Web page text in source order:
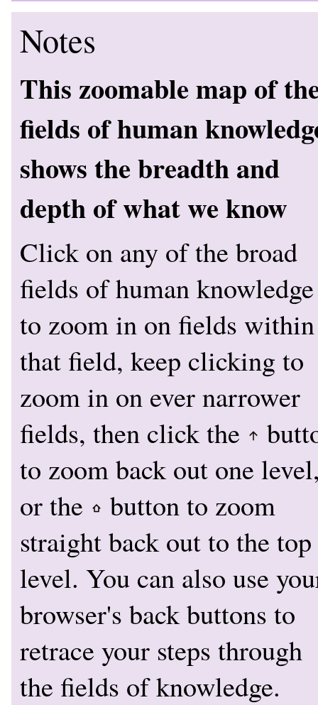
Notes
This zoomable map of
fields of human
shows the breadth and
depth of what we know
Click on any of the broad
fields of human knowledge
to zoom in on fields within
that field, keep clicking to
zoom in on ever narrower
fields, then click the
to zoom back out one
or the
button to zoom
straight back out to the top
level. You can also use
browser's back buttons to
retrace your steps through
the fields of knowledge.